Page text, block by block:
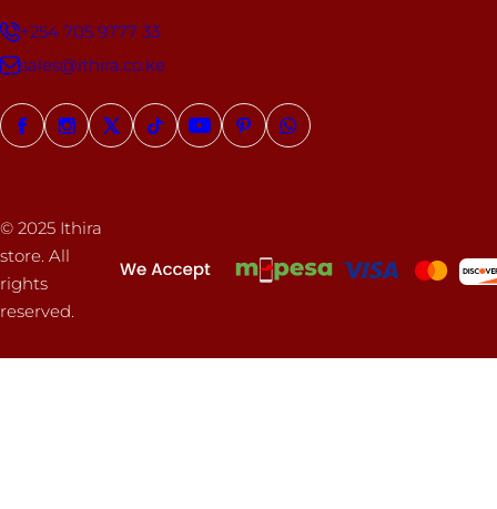
+254 705 9777 33
sales@ithira.co.ke
© 2025 Ithira
store. All
rights
reserved.